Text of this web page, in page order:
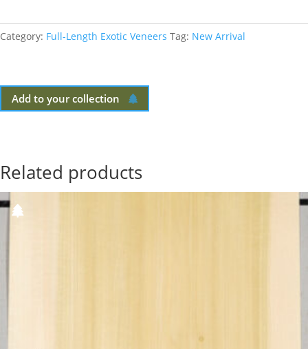
Category: Full-Length Exotic Veneers Tag: New Arrival
Add to your collection
Related products